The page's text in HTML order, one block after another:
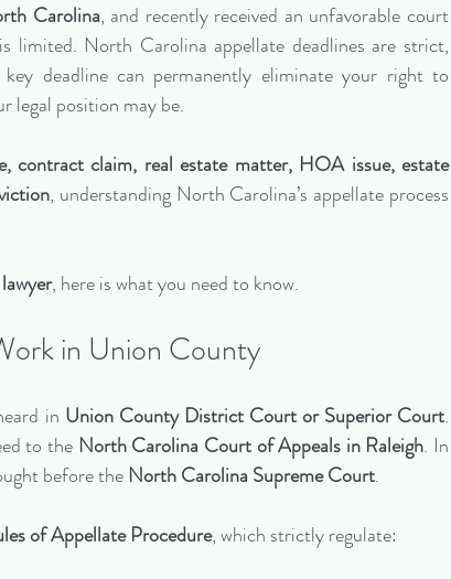
Carolina, and recently received an unfavorable court
limited. North Carolina appellate deadlines are strict,
deadline can permanently eliminate your right to
legal position may be.
contract claim, real estate matter, HOA issue, estate
, understanding North Carolina’s appellate process
, here is what you need to know.
in Union County
in Union County District Court or Superior Court.
to the North Carolina Court of Appeals in Raleigh. In
before the North Carolina Supreme Court.
of Appellate Procedure, which strictly regulate: